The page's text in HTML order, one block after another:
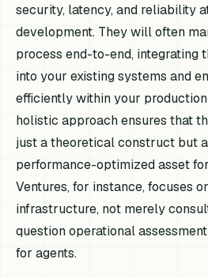
security, latency, and reliability
development. They will often
process end-to-end, integrating
into your existing systems and
efficiently within your
holistic approach ensures that
just a theoretical construct but
performance-optimized asset
Ventures, for instance, focuses
infrastructure, not merely
question operational
for agents.